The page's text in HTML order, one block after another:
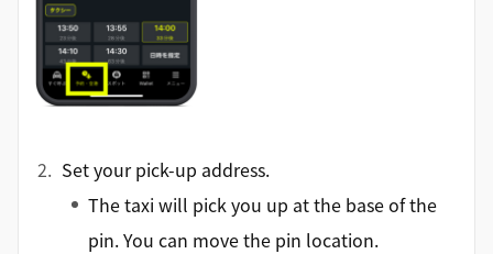
Set your pick-up address.
The taxi will pick you up at the base of the
pin. You can move the pin location.